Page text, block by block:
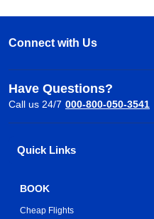
Connect with Us
Have Questions?
Call us 24/7 000-800-050-3541
Quick Links
BOOK
Cheap Flights